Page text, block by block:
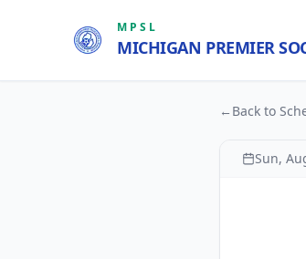
MPSL
MICHIGAN PREMIER
← Back to
Sun,